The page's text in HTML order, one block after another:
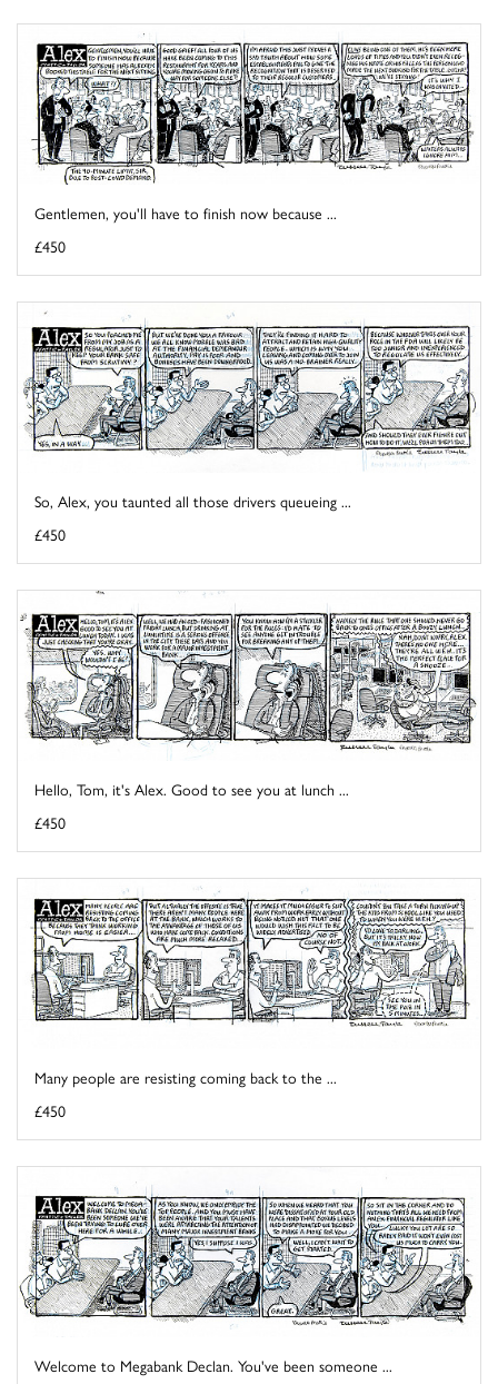
Gentlemen, you'll have to finish now because ...
£450
So, Alex, you taunted all those drivers queueing ...
£450
Hello, Tom, it's Alex. Good to see you at lunch ...
£450
Many people are resisting coming back to the ...
£450
Welcome to Megabank Declan. You've been someone ...